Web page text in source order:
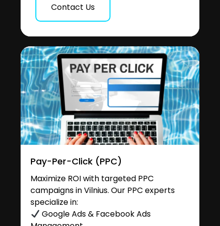
Contact Us
Pay-Per-Click (PPC)
Maximize ROI with targeted PPC
campaigns in Vilnius. Our PPC experts
specialize in:
Google Ads & Facebook Ads